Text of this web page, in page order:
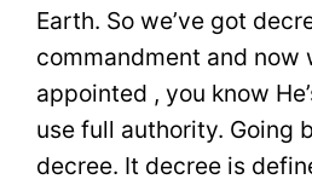
Earth. So we’ve got
commandment and now
appointed , you know
use full authority. Going
decree. It decree is